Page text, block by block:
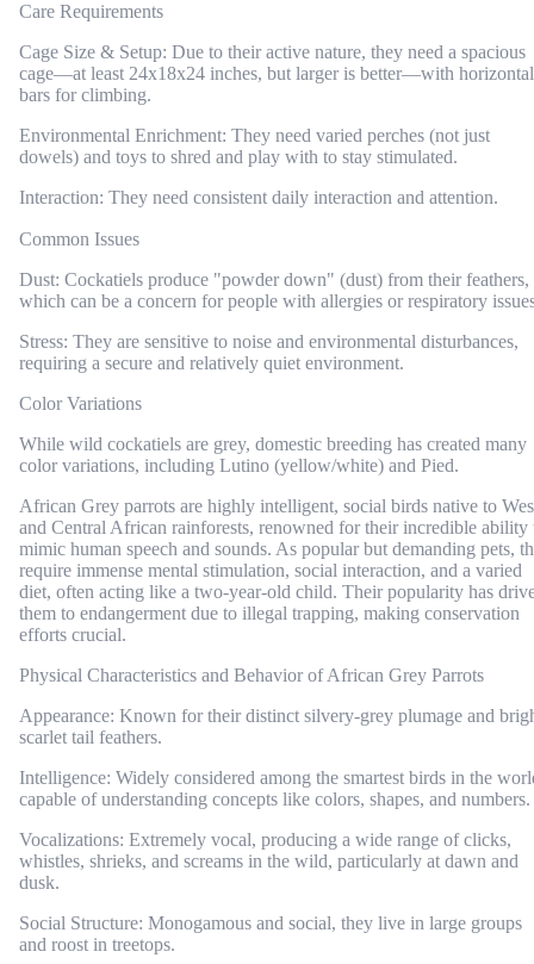
Care Requirements
Cage Size & Setup: Due to their active nature, they need a spacious
cage—at least 24x18x24 inches, but larger is better—with horizontal
bars for climbing.
Environmental Enrichment: They need varied perches (not just
dowels) and toys to shred and play with to stay stimulated.
Interaction: They need consistent daily interaction and attention.
Common Issues
Dust: Cockatiels produce "powder down" (dust) from their feathers,
which can be a concern for people with allergies or respiratory
Stress: They are sensitive to noise and environmental disturbances,
requiring a secure and relatively quiet environment.
Color Variations
While wild cockatiels are grey, domestic breeding has created many
color variations, including Lutino (yellow/white) and Pied.
African Grey parrots are highly intelligent, social birds native to
and Central African rainforests, renowned for their incredible ability
mimic human speech and sounds. As popular but demanding pets,
require immense mental stimulation, social interaction, and a varied
diet, often acting like a two-year-old child. Their popularity has
them to endangerment due to illegal trapping, making conservation
efforts crucial.
Physical Characteristics and Behavior of African Grey Parrots
Appearance: Known for their distinct silvery-grey plumage and
scarlet tail feathers.
Intelligence: Widely considered among the smartest birds in the
capable of understanding concepts like colors, shapes, and numbers.
Vocalizations: Extremely vocal, producing a wide range of clicks,
whistles, shrieks, and screams in the wild, particularly at dawn and
dusk.
Social Structure: Monogamous and social, they live in large groups
and roost in treetops.